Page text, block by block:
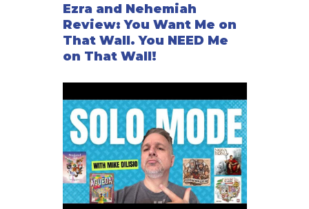
Ezra and Nehemiah
Review: You Want Me on
That Wall. You NEED Me
on That Wall!